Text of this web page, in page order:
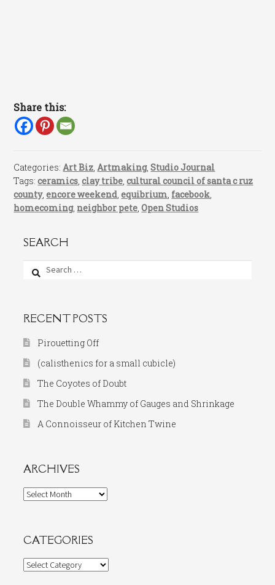
Share this:
Categories:Art Biz,Artmaking,Studio Journal
Tags:ceramics,clay tribe,cultural council of santa c ruz
county,encore weekend,equibrium, facebook,
homecoming, neighbor pete,Open Studios
SEARCH
Search
RECENT POSTS
Pirouetting Off
(calisthenics for a small cubicle)
The Coyotes of Doubt
The Double Whammy of Gauges and Shrinkage
A Connoisseur of Kitchen Twine
ARCHIVES
Archives
CATEGORIES
Categories